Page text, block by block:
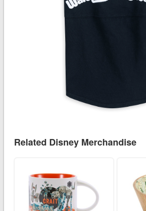
Related Disney Merchandise